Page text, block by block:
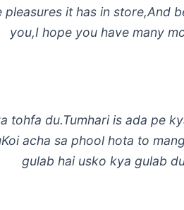
pleasures it has in store,And
you,I hope you have many
tohfa du.Tumhari is ada pe
acha sa phool hota to
gulab hai usko kya gulab